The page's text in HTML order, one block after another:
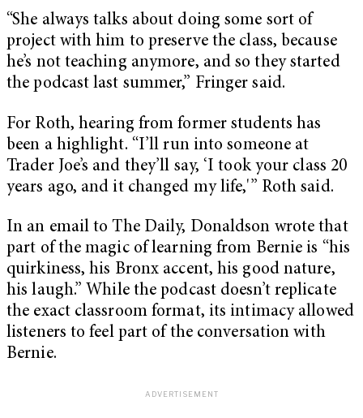
“She always talks about doing some sort of
project with him to preserve the class, because
he’s not teaching anymore, and so they started
the podcast last summer,” Fringer said.
For Roth, hearing from former students has
been a highlight. “I’ll run into someone at
Trader Joe’s and they’ll say, ‘I took your class 20
years ago, and it changed my life,'” Roth said.
In an email to The Daily, Donaldson wrote that
part of the magic of learning from Bernie is “his
quirkiness, his Bronx accent, his good nature,
his laugh.” While the podcast doesn’t replicate
the exact classroom format, its intimacy allowed
listeners to feel part of the conversation with
Bernie.